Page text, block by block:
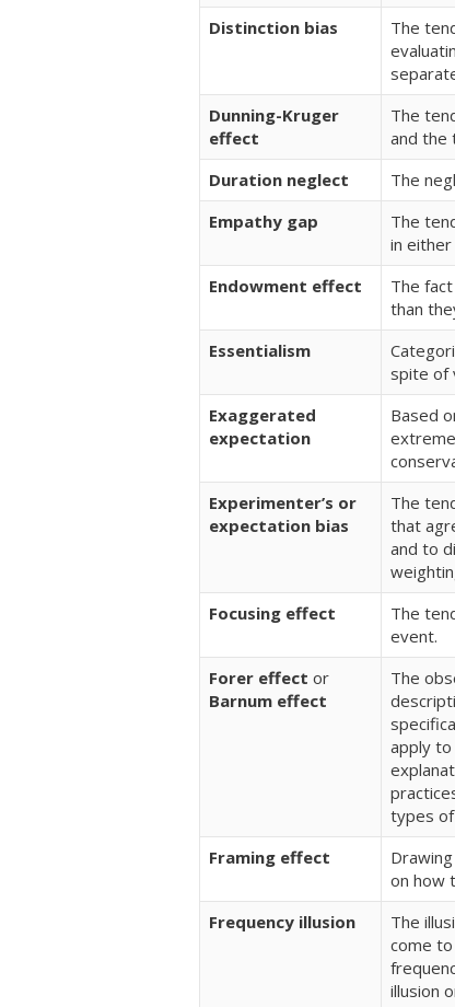
Distinction bias
The
Dunning-Kruger
effect
The
and the
Duration neglect
The
Empathy gap
The
in
Endowment effect
The
than
Essentialism
spite of
Exaggerated
expectation
Based
Experimenter’s or
expectation bias
The
that
and to
Focusing effect
The
event.
Forer effect or
Barnum effect
The
apply to
types
Framing effect
on how
Frequency illusion
The
come
illusion